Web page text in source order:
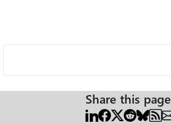
Share this page